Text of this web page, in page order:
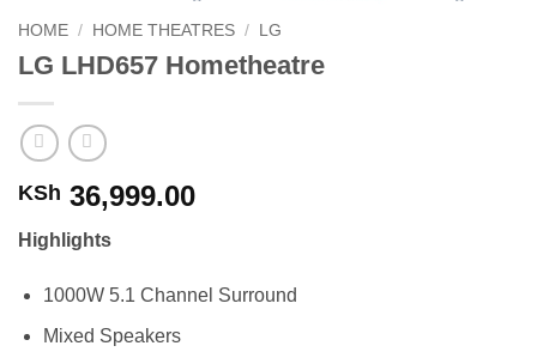
HOME / HOME THEATRES / LG
LG LHD657 Hometheatre
KSh 36,999.00
Highlights
1000W 5.1 Channel Surround
Mixed Speakers